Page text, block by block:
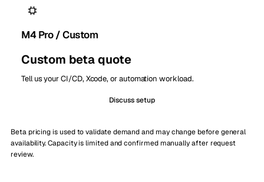
M4 Pro / Custom
Custom beta quote
Tell us your CI/CD, Xcode, or automation workload.
Discuss setup
Beta pricing is used to validate demand and may change before general
availability. Capacity is limited and confirmed manually after request
review.